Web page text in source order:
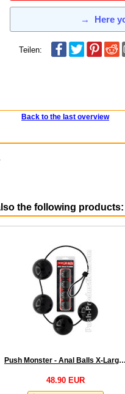
→ Here
Teilen:
Back to the last overview
the following products:
Push Monster - Anal Balls X-Large 2.0
48.90 EUR